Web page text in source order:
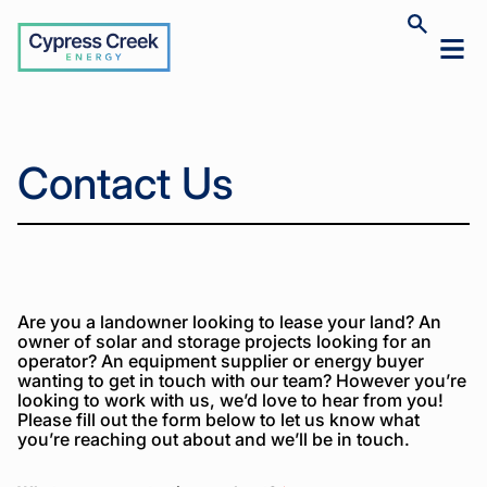
Cypress
Creek
Toggle
site
Home
Contact
Us
Contact Us
Are you a landowner looking to lease your land? An
owner of solar and storage projects looking for an
operator? An equipment supplier or energy buyer
wanting to get in touch with our team? However you’re
looking to work with us, we’d love to hear from you!
Please fill out the form below to let us know what
you’re reaching out about and we’ll be in touch.